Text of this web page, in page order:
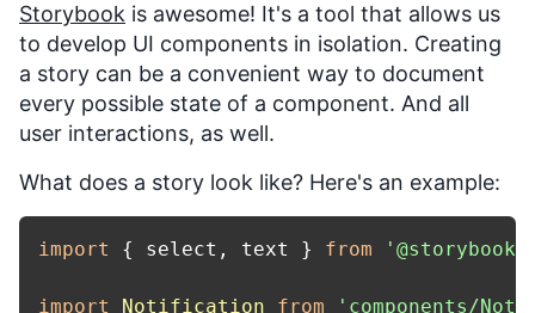
Storybook is awesome! It's a tool that allows us
to develop UI components in isolation. Creating
a story can be a convenient way to document
every possible state of a component. And all
user interactions, as well.
What does a story look like? Here's an example:
import { select, text } from
import Notification from 'components/